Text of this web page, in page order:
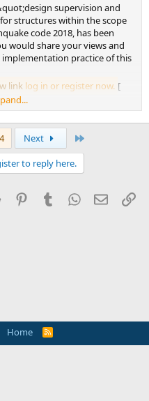
supervision and
structures within the scope
code 2018, has been
would share your views and
practice of this
link log in or register now. [
out.
Next
to reply here.
Reddit PinterestTumblrWhatsApp
Email
Home
R